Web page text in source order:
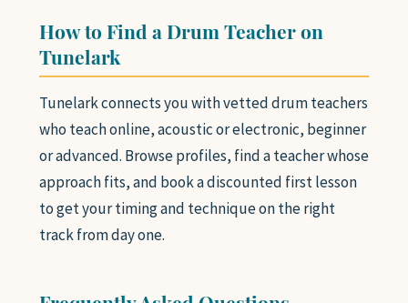
How to Find a Drum Teacher on
Tunelark
Tunelark connects you with vetted drum teachers
who teach online, acoustic or electronic, beginner
or advanced. Browse profiles, find a teacher whose
approach fits, and book a discounted first lesson
to get your timing and technique on the right
track from day one.